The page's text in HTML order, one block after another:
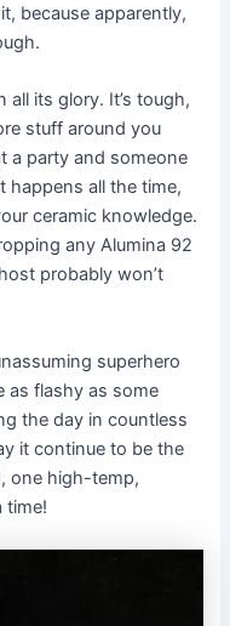
because apparently,
all its glory. It’s tough,
stuff around you
a party and someone
happens all the time,
ceramic knowledge.
any Alumina 92
probably won’t
superhero
as flashy as some
the day in countless
it continue to be the
one high-temp,
time!